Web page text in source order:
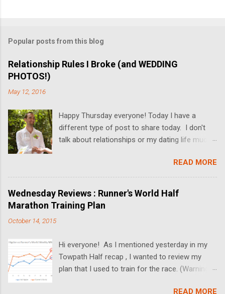
Popular posts from this blog
Relationship Rules I Broke (and WEDDING
PHOTOS!)
May 12, 2016
Happy Thursday everyone! Today I have a
different type of post to share today. I don't
talk about relationships or my dating life much
married last Friday, and I thought it would be
fun to share some relationship rules that I
broke while Dan and I dated. I'll also be sharing
some wedding pictures! We got married at the
Butterfly Falls at the Hidden Valley Inn in Belize
we had a "just the two of us" ceremony, there's
not much to talk about the actual wedding. In
lieu of a full post on that, I'll be sharing some
READ MORE
Wednesday Reviews : Runner's World Half
Marathon Training Plan
October 14, 2015
Hi everyone! As I mentioned yesterday in my
Towpath Half recap , I wanted to review my
plan that I used to train for the race. (Warning-
READ MORE